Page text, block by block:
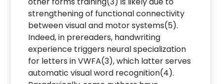
strengthening of functional connectivity
between visual and motor systems(5).
Indeed, in prereaders, handwriting
experience triggers neural specialization
for letters in VWFA(3), which latter serves
automatic visual word recognition(4).